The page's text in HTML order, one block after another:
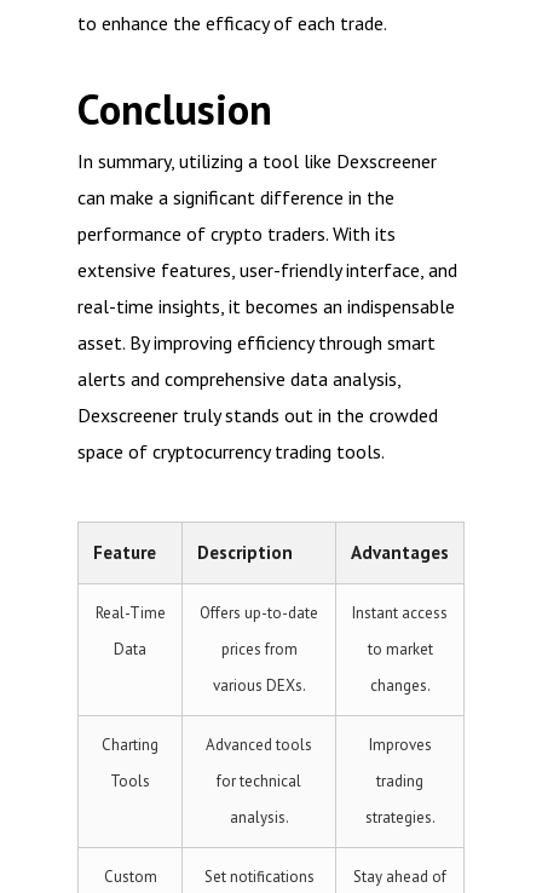
to enhance the efficacy of each trade.
Conclusion
In summary, utilizing a tool like Dexscreener
can make a significant difference in the
performance of crypto traders. With its
extensive features, user-friendly interface, and
real-time insights, it becomes an indispensable
asset. By improving efficiency through smart
alerts and comprehensive data analysis,
Dexscreener truly stands out in the crowded
space of cryptocurrency trading tools.
Feature Description Advantages
Real-Time
Data
Offers up-to-date
prices from
various DEXs.
Instant access
to market
changes.
Charting
Tools
Advanced tools
for technical
analysis.
Improves
trading
strategies.
Custom
Set notifications
Stay ahead of